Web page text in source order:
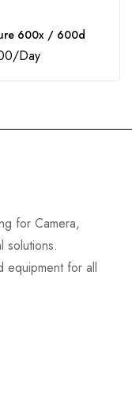
600x / 600d
for Camera,
solutions.
equipment for all